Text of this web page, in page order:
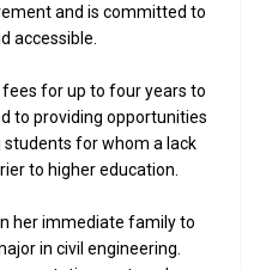
and is committed to
accessible.
for up to four years to
to providing opportunities
for whom a lack
to higher education.
her immediate family to
in civil engineering.